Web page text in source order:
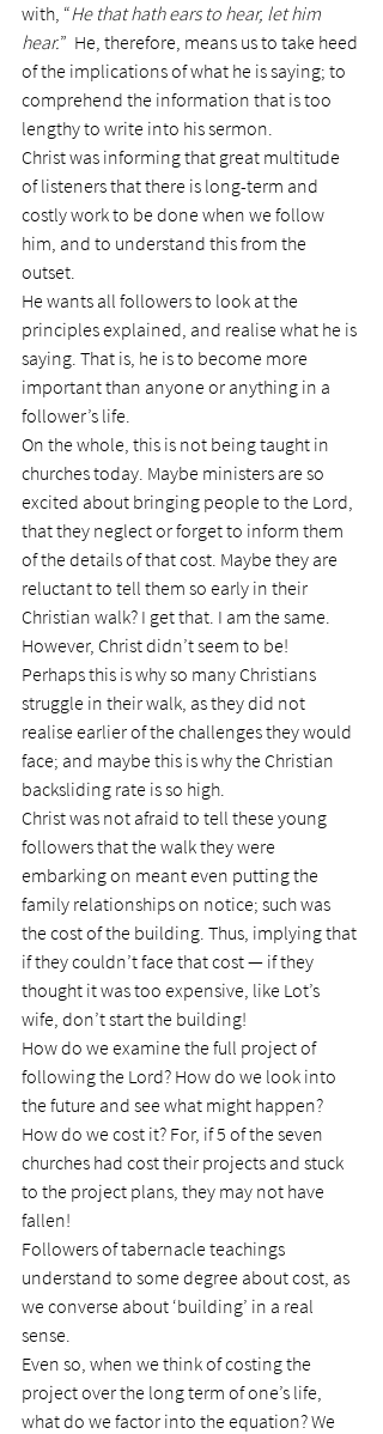
with, “He that hath ears to hear, let him
hear.”  He, therefore, means us to take heed
of the implications of what he is saying; to
comprehend the information that is too
lengthy to write into his sermon.
Christ was informing that great multitude
of listeners that there is long-term and
costly work to be done when we follow
him, and to understand this from the
outset.
He wants all followers to look at the
principles explained, and realise what he is
saying. That is, he is to become more
important than anyone or anything in a
follower’s life.
On the whole, this is not being taught in
churches today. Maybe ministers are so
excited about bringing people to the Lord,
that they neglect or forget to inform them
of the details of that cost. Maybe they are
reluctant to tell them so early in their
Christian walk? I get that. I am the same.
However, Christ didn’t seem to be!
Perhaps this is why so many Christians
struggle in their walk, as they did not
realise earlier of the challenges they would
face; and maybe this is why the Christian
backsliding rate is so high.
Christ was not afraid to tell these young
followers that the walk they were
embarking on meant even putting the
family relationships on notice; such was
the cost of the building. Thus, implying that
if they couldn’t face that cost — if they
thought it was too expensive, like Lot’s
wife, don’t start the building!
How do we examine the full project of
following the Lord? How do we look into
the future and see what might happen?
How do we cost it? For, if 5 of the seven
churches had cost their projects and stuck
to the project plans, they may not have
fallen!
Followers of tabernacle teachings
understand to some degree about cost, as
we converse about ‘building’ in a real
sense.
Even so, when we think of costing the
project over the long term of one’s life,
what do we factor into the equation? We